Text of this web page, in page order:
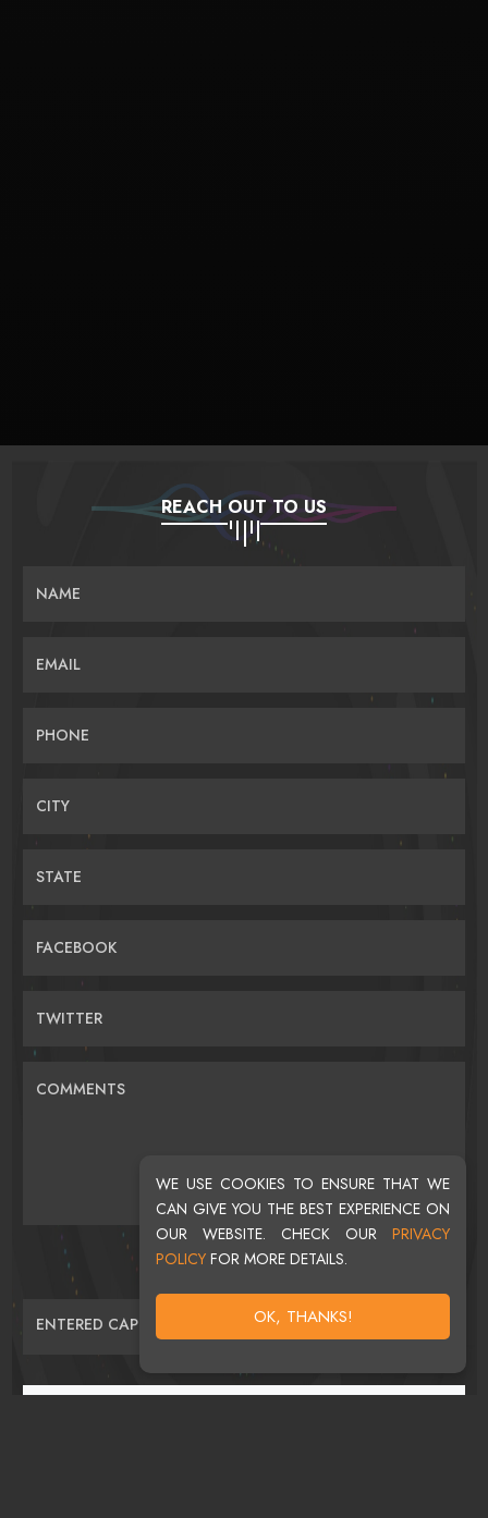
WE USE COOKIES TO ENSURE THAT WE
CAN GIVE YOU THE BEST EXPERIENCE ON
OUR WEBSITE. CHECK OUR PRIVACY
POLICY FOR MORE DETAILS.
OK, THANKS!
REACH OUT TO US
NAME
EMAIL
PHONE
CITY
STATE
FACEBOOK
TWITTER
COMMENTS
ENTERED CAPTCHA